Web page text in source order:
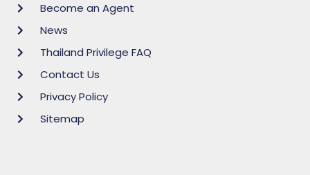
Become an Agent
News
Thailand Privilege FAQ
Contact Us
Privacy Policy
Sitemap